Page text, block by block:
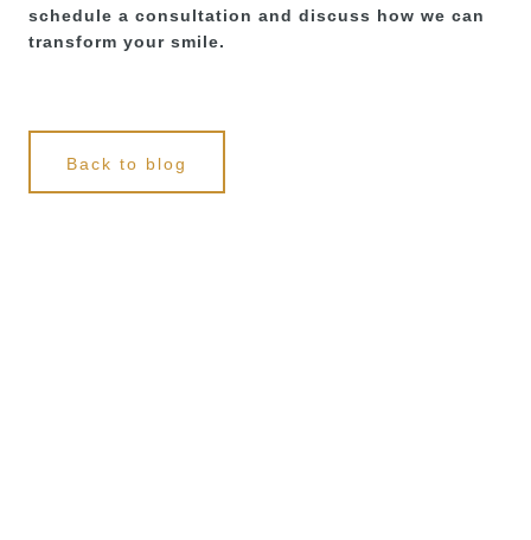
schedule a consultation and discuss how we can
transform your smile.
Back to blog